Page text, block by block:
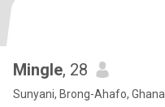
Mingle, 28
Sunyani, Brong-Ahafo, Ghana